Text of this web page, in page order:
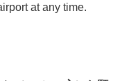
at any time.